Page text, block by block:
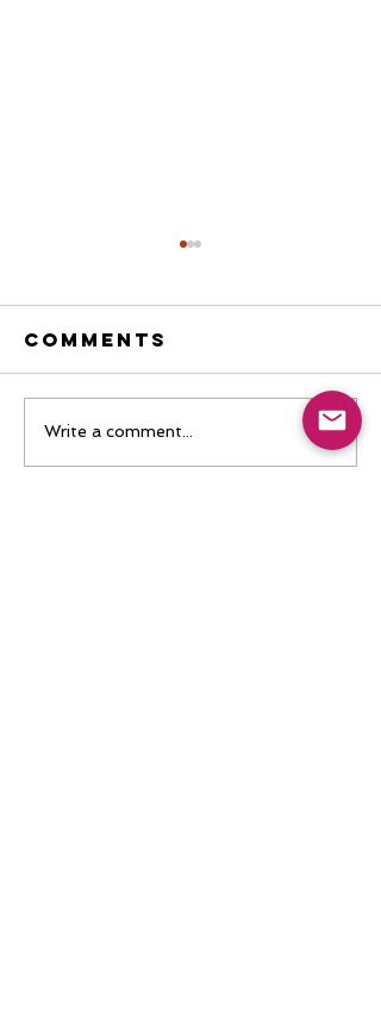
I'm Tired of
Theories
Comments
Write a comment...